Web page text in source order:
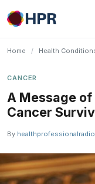
Skip
to
Home / Health
CANCER
A Message
Cancer
By healthprofessionalradio